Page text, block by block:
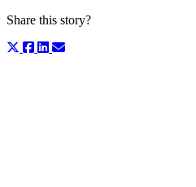
Share this story?